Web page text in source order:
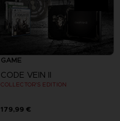
GAME
CODE VEIN II
COLLECTOR'S EDITION
179,99 €